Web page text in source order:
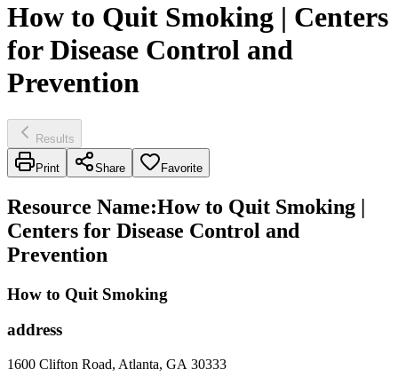
How to Quit Smoking | Centers
for Disease Control and
Prevention
Results
Print Share Favorite
Resource Name:How to Quit Smoking |
Centers for Disease Control and
Prevention
How to Quit Smoking
address
1600 Clifton Road, Atlanta, GA 30333